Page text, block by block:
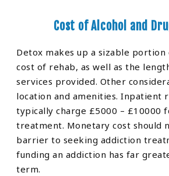
Cost of Alcohol and
Detox makes up a sizable
cost of rehab, as well as the
services provided. Other
location and amenities. Inpatient
typically charge £5000 – £10000
treatment. Monetary cost should
barrier to seeking addiction
funding an addiction has far
term.